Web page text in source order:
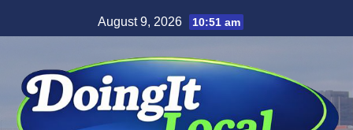
to
August 9, 2026 10:51 am